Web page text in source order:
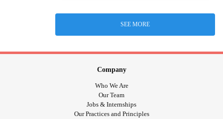
SEE MORE
Company
Who We Are
Our Team
Jobs & Internships
Our Practices and Principles